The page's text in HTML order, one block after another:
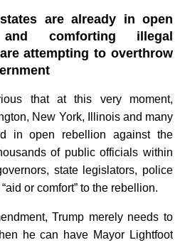
are already in open
comforting illegal
attempting to overthrow
that at this very moment,
New York, Illinois and many
in open rebellion against the
of public officials within
state legislators, police
or comfort” to the rebellion.
Trump merely needs to
he can have Mayor Lightfoot